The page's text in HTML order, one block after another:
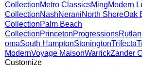
CollectionMetro ClassicsMingModern
CollectionNashNeraniNorth ShoreOak
CollectionPalm Beach
CollectionPrincetonProgressions
omaSouth HamptonStoningtonTrifecta
ModernVoyage MaisonWarrickZander
Customize